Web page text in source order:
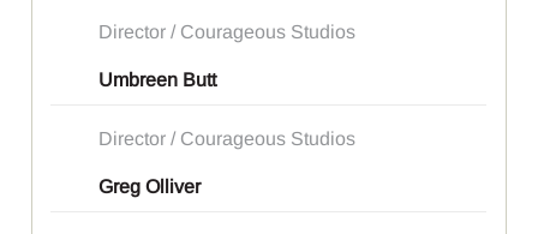
Director / Courageous Studios
Umbreen Butt
Director / Courageous Studios
Greg Olliver